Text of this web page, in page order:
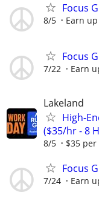
Focus
8/5 Earn
Focus
7/22 Earn
Lakeland
High-
($35/hr - 8
8/5 $35
Focus
7/24 Earn